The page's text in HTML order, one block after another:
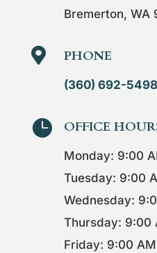
Bremerton, WA
 PHONE
(360) 692-5498
 OFFICE
Monday: 9:00
Tuesday: 9:00
Wednesday:
Thursday: 9:00
Friday: 9:00